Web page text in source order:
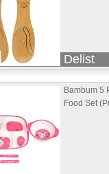
Delist
Bambum 5
Food Set